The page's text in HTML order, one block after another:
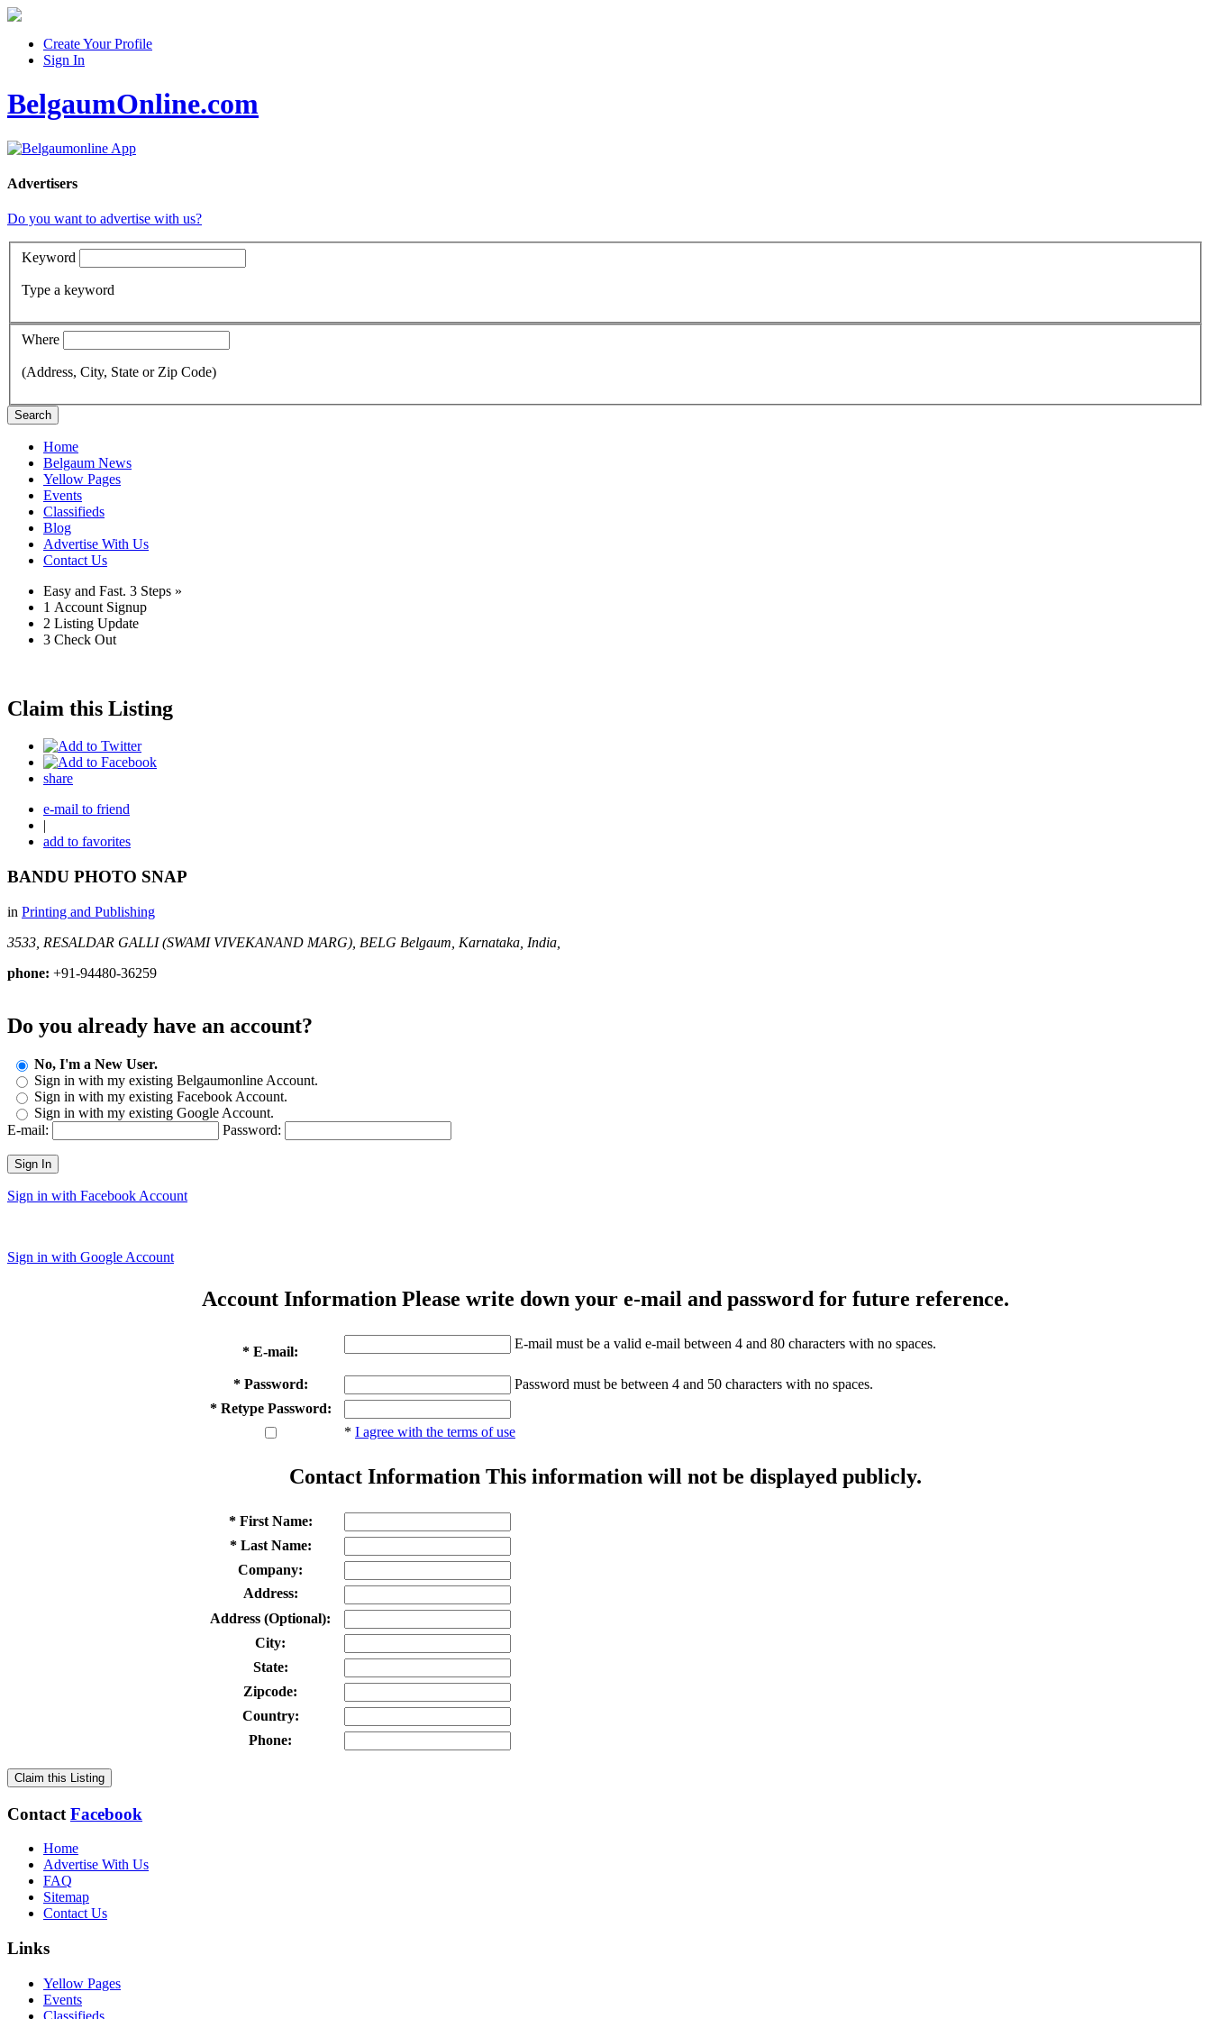
Create Your Profile
Sign In
BelgaumOnline.com
Advertisers
Do you want to advertise with us?
Keyword
Type a keyword
Where
(Address, City, State or Zip Code)
Search
Home
Belgaum News
Yellow Pages
Events
Classifieds
Blog
Advertise With Us
Contact Us
Easy and Fast. 3 Steps »
1 Account Signup
2 Listing Update
3 Check Out
Claim this Listing
share
e-mail to friend
|
add to favorites
BANDU PHOTO SNAP
in Printing and Publishing
3533, RESALDAR GALLI (SWAMI VIVEKANAND MARG), BELG Belgaum, Karnataka, India,
phone: +91-94480-36259
Do you already have an account?
No, I'm a New User.
Sign in with my existing Belgaumonline Account.
Sign in with my existing Facebook Account.
Sign in with my existing Google Account.
E-mail:
Password:
Sign In
Sign in with Facebook Account
Sign in with Google Account
Account Information Please write down your e-mail and password for future reference.
* E-mail:
E-mail must be a valid e-mail between 4 and 80 characters with no spaces.
* Password:
Password must be between 4 and 50 characters with no spaces.
* Retype Password:
* I agree with the terms of use
Contact Information This information will not be displayed publicly.
* First Name:
* Last Name:
Company:
Address:
Address (Optional):
City:
State:
Zipcode:
Country:
Phone:
Claim this Listing
Contact Facebook
Home
Advertise With Us
FAQ
Sitemap
Contact Us
Links
Yellow Pages
Events
Classifieds